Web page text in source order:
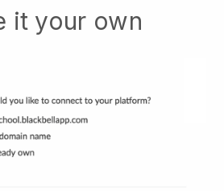
it your own